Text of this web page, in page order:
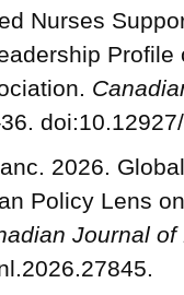
Nurses
2026.
Policy Lens
Journal